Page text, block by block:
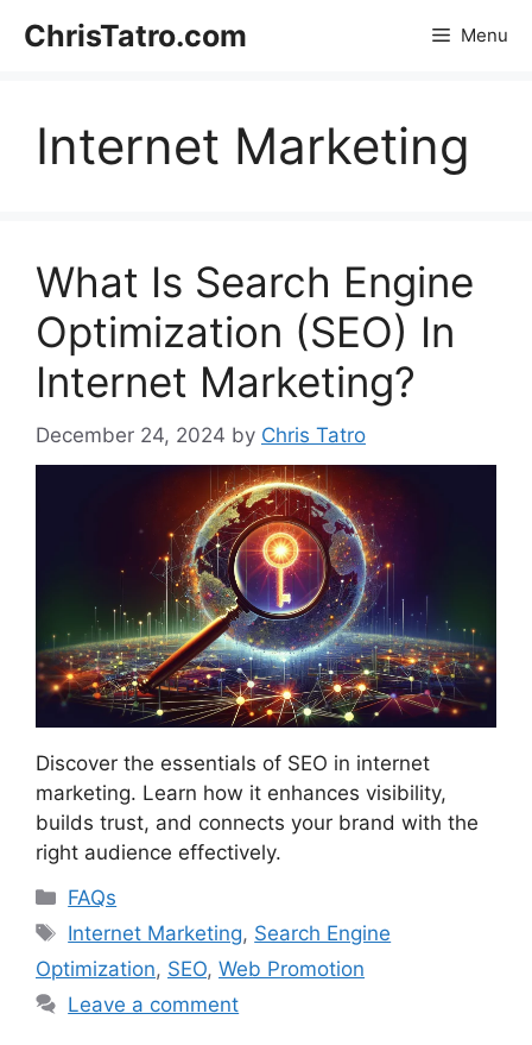
ChrisTatro.com Menu
Internet Marketing
What Is Search Engine
Optimization (SEO) In
Internet Marketing?
December 24, 2024 by Chris Tatro
Discover the essentials of SEO in internet
marketing. Learn how it enhances visibility,
builds trust, and connects your brand with the
right audience effectively.
Categories
FAQs
Tags
Internet Marketing, Search Engine
Optimization, SEO, Web Promotion
Leave a comment